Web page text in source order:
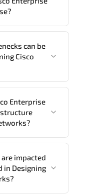
- ENSLD
hands-on
support.
can be
Cisco
configuration
gaps. policy
Enterprise
vertical scaling
impacted
in Designing